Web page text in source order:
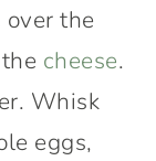
the
cheese.
Whisk
eggs,